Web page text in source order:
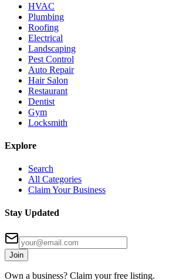
HVAC
Plumbing
Roofing
Electrical
Landscaping
Pest Control
Auto Repair
Hair Salon
Restaurant
Dentist
Gym
Locksmith
Explore
Search
All Categories
Claim Your Business
Stay Updated
Join
Own a business? Claim your free listing.